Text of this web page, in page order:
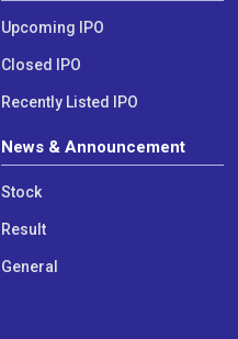
Upcoming IPO
Closed IPO
Recently Listed IPO
News & Announcement
Stock
Result
General